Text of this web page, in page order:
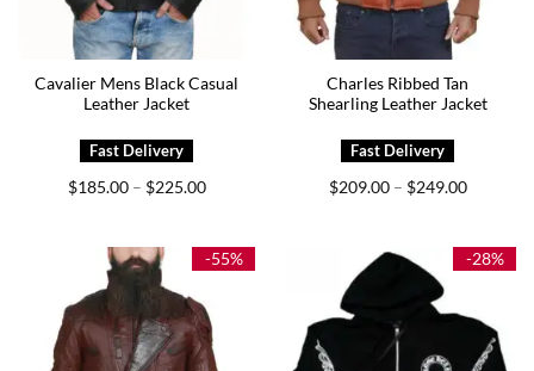
Cavalier Mens Black Casual
Leather Jacket
$185.00 – $225.00Price
$225.00
Charles Ribbed Tan
Shearling Leather Jacket
$209.00 – $249.00Price
$249.00
-55% -28%